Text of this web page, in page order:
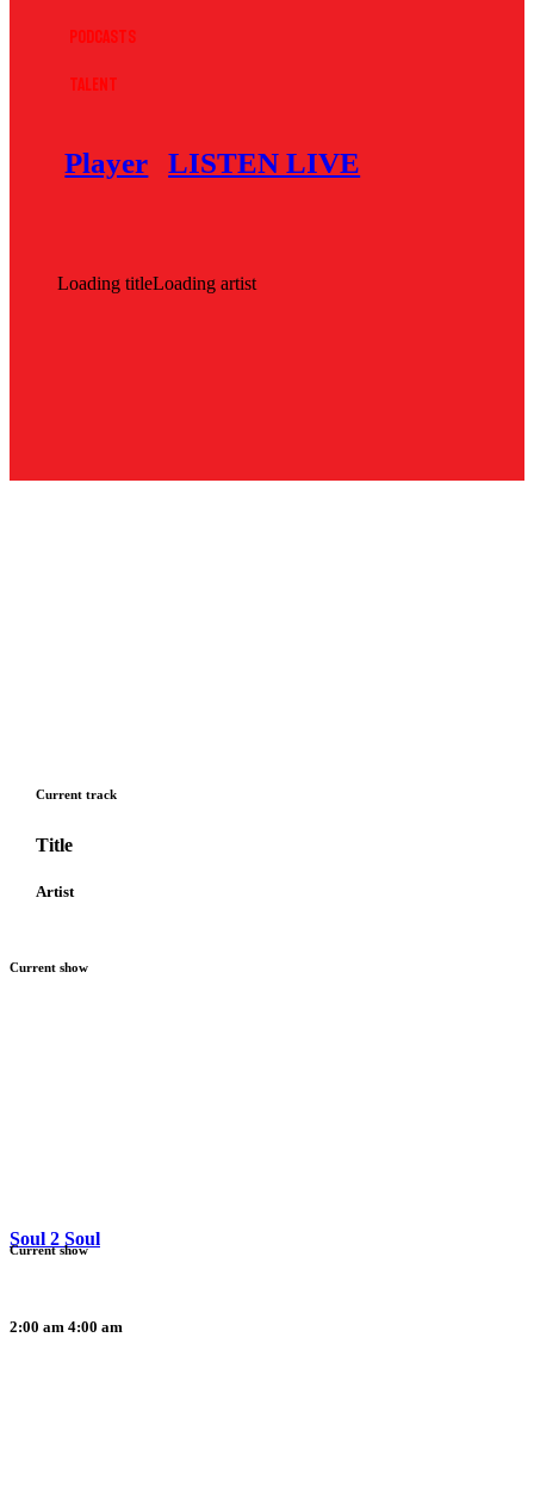
Podcasts
Talent
Player LISTEN LIVE
Loading titleLoading artist
Current track
Title
Artist
Current show
Soul 2 Soul
2:00 am 4:00 am
Current show